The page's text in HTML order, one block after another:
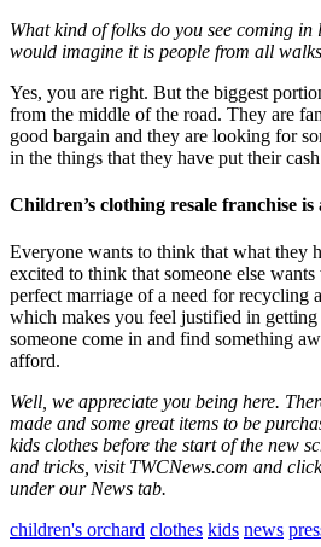
What kind of folks do you see coming
would imagine it is people from all
Yes, you are right. But the biggest
from the middle of the road. They are
good bargain and they are looking for
in the things that they have put their
Children’s clothing resale franchise
Everyone wants to think that what they
excited to think that someone else
perfect marriage of a need for recycling
which makes you feel justified in
someone come in and find something
afford.
Well, we appreciate you being here.
made and some great items to be
kids clothes before the start of the new
and tricks, visit TWCNews.com and
under our News tab.
children's orchard clothes kids news